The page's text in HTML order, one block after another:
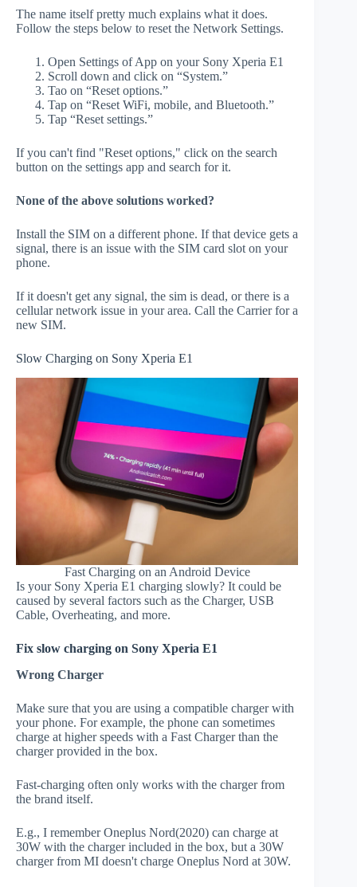
The name itself pretty much explains what it does.
Follow the steps below to reset the Network Settings.
Open Settings of App on your Sony Xperia E1
Scroll down and click on “System.”
Tao on “Reset options.”
Tap on “Reset WiFi, mobile, and Bluetooth.”
Tap “Reset settings.”
If you can't find "Reset options," click on the search
button on the settings app and search for it.
None of the above solutions worked?
Install the SIM on a different phone. If that device gets a
signal, there is an issue with the SIM card slot on your
phone.
If it doesn't get any signal, the sim is dead, or there is a
cellular network issue in your area. Call the Carrier for a
new SIM.
Slow Charging on Sony Xperia E1
Fast Charging on an Android Device
Is your Sony Xperia E1 charging slowly? It could be
caused by several factors such as the Charger, USB
Cable, Overheating, and more.
Fix slow charging on Sony Xperia E1
Wrong Charger
Make sure that you are using a compatible charger with
your phone. For example, the phone can sometimes
charge at higher speeds with a Fast Charger than the
charger provided in the box.
Fast-charging often only works with the charger from
the brand itself.
E.g., I remember Oneplus Nord(2020) can charge at
30W with the charger included in the box, but a 30W
charger from MI doesn't charge Oneplus Nord at 30W.